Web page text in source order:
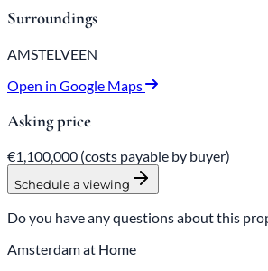
Surroundings
AMSTELVEEN
Open in Google Maps
Asking price
€1,100,000 (costs payable by buyer)
Schedule a viewing
Do you have any questions about this
Amsterdam at Home